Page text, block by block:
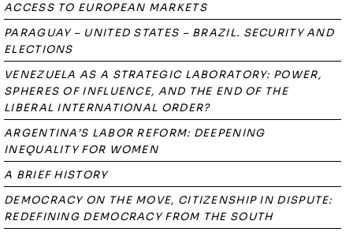
ACCESS TO EUROPEAN MARKETS
PARAGUAY – UNITED STATES – BRAZIL. SECURITY AND
ELECTIONS
VENEZUELA AS A STRATEGIC LABORATORY: POWER,
SPHERES OF INFLUENCE, AND THE END OF THE
LIBERAL INTERNATIONAL ORDER?
ARGENTINA’S LABOR REFORM: DEEPENING
INEQUALITY FOR WOMEN
A BRIEF HISTORY
DEMOCRACY ON THE MOVE, CITIZENSHIP IN DISPUTE:
REDEFINING DEMOCRACY FROM THE SOUTH